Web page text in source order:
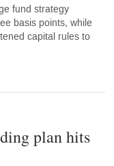
fund strategy
basis points, while
capital rules to
plan hits